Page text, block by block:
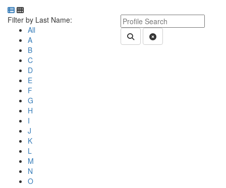
Department Directory
Switch to Department Gallery, 12 per page
Keyword Department Profile
Submit Department People
Clear Search
Click Letter to
Filter by Last Name:
All
A
B
C
D
E
F
G
H
I
J
K
L
M
N
O